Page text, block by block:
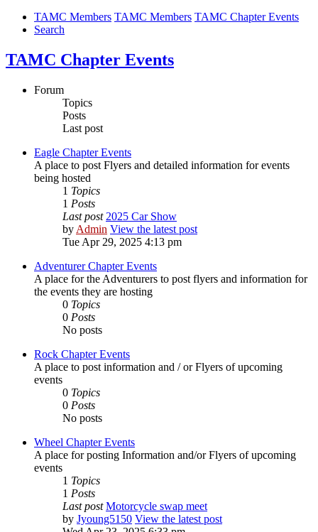
TAMC Members TAMC Members TAMC Chapter Events
Search
TAMC Chapter Events
Forum
Topics
Posts
Last post
Eagle Chapter Events
A place to post Flyers and detailed information for events
being hosted
1 Topics
1 Posts
Last post 2025 Car Show
by Admin View the latest post
Tue Apr 29, 2025 4:13 pm
Adventurer Chapter Events
A place for the Adventurers to post flyers and information for
the events they are hosting
0 Topics
0 Posts
No posts
Rock Chapter Events
A place to post information and / or Flyers of upcoming
events
0 Topics
0 Posts
No posts
Wheel Chapter Events
A place for posting Information and/or Flyers of upcoming
events
1 Topics
1 Posts
Last post Motorcycle swap meet
by Jyoung5150 View the latest post